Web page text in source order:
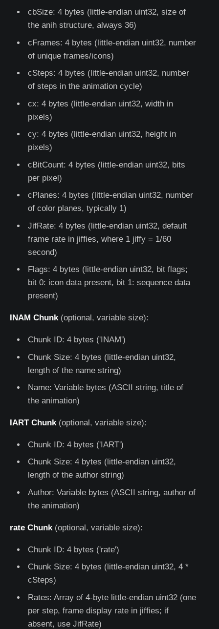
cbSize: 4 bytes (little-endian uint32, size of
the anih structure, always 36)
cFrames: 4 bytes (little-endian uint32, number
of unique frames/icons)
cSteps: 4 bytes (little-endian uint32, number
of steps in the animation cycle)
cx: 4 bytes (little-endian uint32, width in
pixels)
cy: 4 bytes (little-endian uint32, height in
pixels)
cBitCount: 4 bytes (little-endian uint32, bits
per pixel)
cPlanes: 4 bytes (little-endian uint32, number
of color planes, typically 1)
JifRate: 4 bytes (little-endian uint32, default
frame rate in jiffies, where 1 jiffy = 1/60
second)
Flags: 4 bytes (little-endian uint32, bit flags;
bit 0: icon data present, bit 1: sequence data
present)
INAM Chunk(optional, variable size):
Chunk ID: 4 bytes ('INAM')
Chunk Size: 4 bytes (little-endian uint32,
length of the name string)
Name: Variable bytes (ASCII string, title of
the animation)
IART Chunk(optional, variable size):
Chunk ID: 4 bytes ('IART')
Chunk Size: 4 bytes (little-endian uint32,
length of the author string)
Author: Variable bytes (ASCII string, author of
the animation)
rate Chunk (optional, variable size):
Chunk ID: 4 bytes ('rate')
Chunk Size: 4 bytes (little-endian uint32, 4 *
cSteps)
Rates: Array of 4-byte little-endian uint32 (one
per step, frame display rate in jiffies; if
absent, use JifRate)